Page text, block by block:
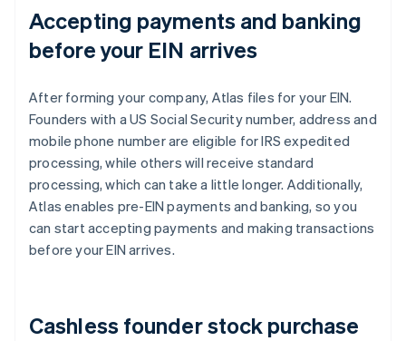
Accepting payments and banking
before your EIN arrives
After forming your company, Atlas files for your EIN.
Founders with a US Social Security number, address and
mobile phone number are eligible for IRS expedited
processing, while others will receive standard
processing, which can take a little longer. Additionally,
Atlas enables pre-EIN payments and banking, so you
can start accepting payments and making transactions
before your EIN arrives.
Cashless founder stock purchase